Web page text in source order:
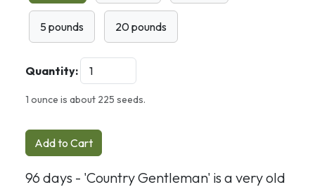
5 pounds 20 pounds
Quantity:
1 ounce is about 225 seeds.
Add to Cart
96 days - 'Country Gentleman' is a very old